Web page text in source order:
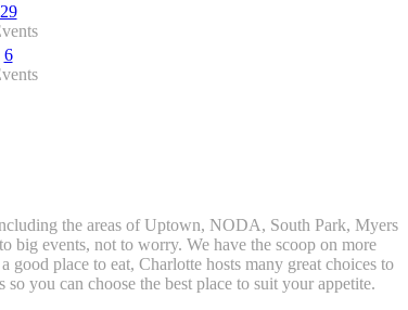
29
6
the areas of Uptown, NODA, South Park, Myers
big events, not to worry. We have the scoop on more
place to eat, Charlotte hosts many great choices to
you can choose the best place to suit your appetite.